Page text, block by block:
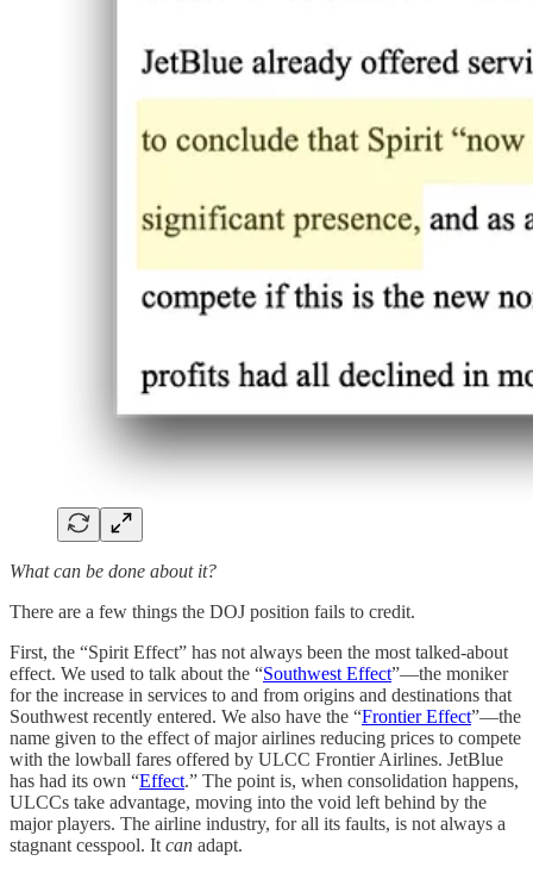
What can be done about it?
There are a few things the DOJ position fails to credit.
First, the “Spirit Effect” has not always been the most talked-about
effect. We used to talk about the “Southwest Effect”—the moniker
for the increase in services to and from origins and destinations that
Southwest recently entered. We also have the “Frontier Effect”—the
name given to the effect of major airlines reducing prices to compete
with the lowball fares offered by ULCC Frontier Airlines. JetBlue
has had its own “Effect.” The point is, when consolidation happens,
ULCCs take advantage, moving into the void left behind by the
major players. The airline industry, for all its faults, is not always a
stagnant cesspool. It can adapt.